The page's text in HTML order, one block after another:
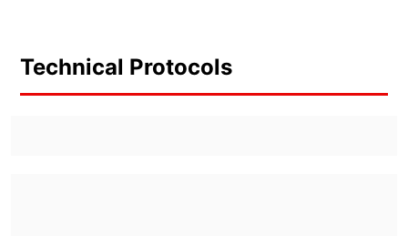
Technical Protocols